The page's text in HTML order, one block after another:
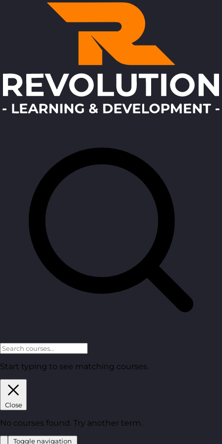
Start typing to see matching courses.
Close
No courses found. Try another term.
Toggle navigation